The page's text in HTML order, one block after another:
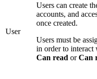
User
Users can create
accounts, and
once created.
Users must be
in order to interact
Can read orCan